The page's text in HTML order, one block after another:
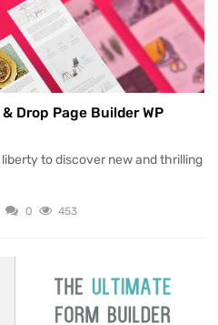
Drop Page Builder WP
to discover new and thrilling
0 453